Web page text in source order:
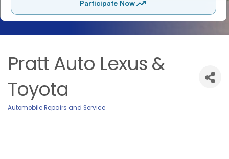
Pratt Auto Lexus &
Toyota
Automobile Repairs and Service